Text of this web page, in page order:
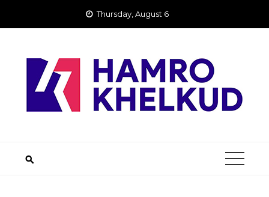
Thursday, August 6